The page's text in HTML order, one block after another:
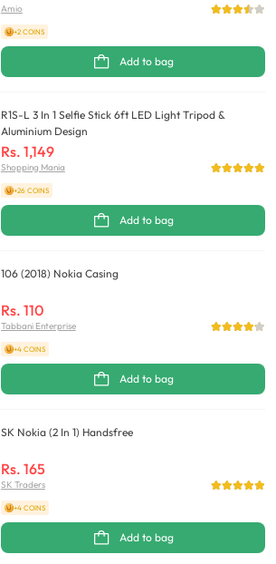
Amio
+2 COINS
Add to bag
R1S-L 3 In 1 Selfie Stick 6ft LED Light Tripod &
Aluminium Design
Rs. 1,149
Shopping Mania
+26 COINS
Add to bag
106 (2018) Nokia Casing
Rs. 110
Tabbani Enterprise
+4 COINS
Add to bag
SK Nokia (2 In 1) Handsfree
Rs. 165
SK Traders
+4 COINS
Add to bag